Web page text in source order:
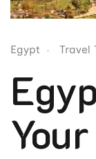
Egypt Travel